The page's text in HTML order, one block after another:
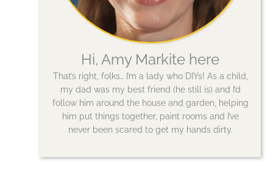
Hi, Amy Markite here
That’s right, folks… I’m a lady who DIYs! As a child,
my dad was my best friend (he still is) and I’d
follow him around the house and garden, helping
him put things together, paint rooms and I’ve
never been scared to get my hands dirty.